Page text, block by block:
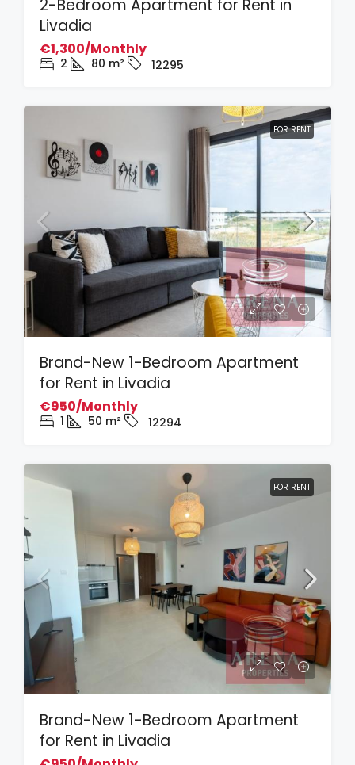
2-Bedroom Apartment for Rent in
Livadia
€1,300/Monthly
2 80 m² 12295
FOR RENT
Brand-New 1-Bedroom Apartment
for Rent in Livadia
€950/Monthly
1 50 m² 12294
FOR RENT
Brand-New 1-Bedroom Apartment
for Rent in Livadia